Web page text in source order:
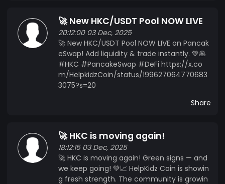
🚀 New HKC/USDT Pool NOW LIVE
20:12:00 03 Dec, 2025
🚀 New HKC/USDT Pool NOW LIVE on Pancak
eSwap! Add liquidity & trade instantly. 💚🥞
#HKC #PancakeSwap #DeFi https://x.co
m/HelpkidzCoin/status/199627064770683
3075?s=20
Share
🚀 HKC is moving again!
18:12:15 03 Dec, 2025
🚀 HKC is moving again! Green signs — and
we keep going! 💚📈 HelpKidz Coin is showin
g fresh strength. The community is growin